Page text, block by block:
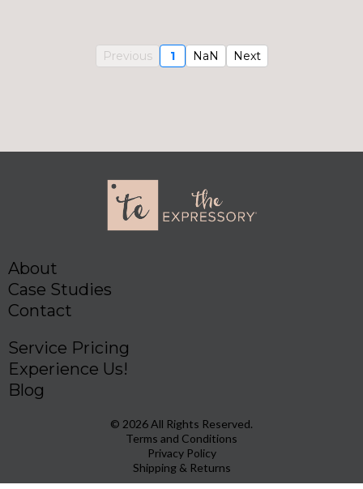
Previous 1 NaN Next
About
Case Studies
Contact
Service Pricing
Experience Us!
Blog
© 2026 All Rights Reserved.
Terms and Conditions
Privacy Policy
Shipping & Returns